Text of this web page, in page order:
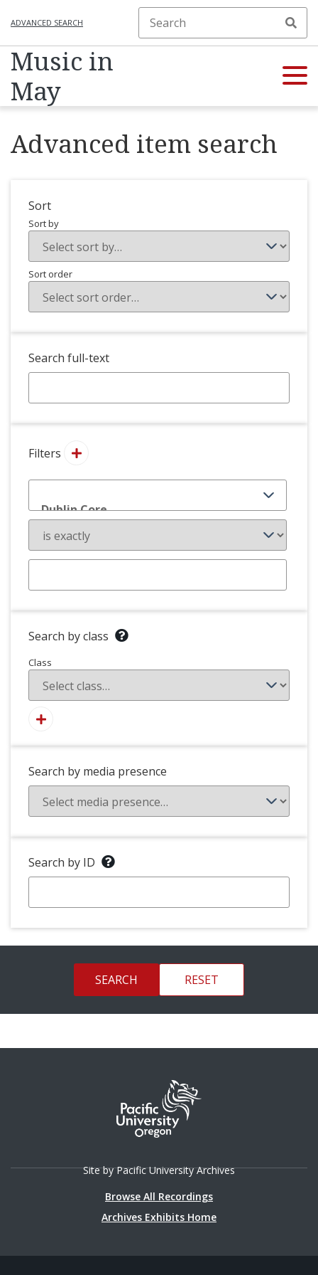
ADVANCED SEARCH
Music in
May
Advanced item search
Sort
Sort by
Sort order
Search full-text
Filters
Search by class
Class
Search by media presence
Search by ID
Site by Pacific University Archives
Browse All Recordings
Archives Exhibits Home